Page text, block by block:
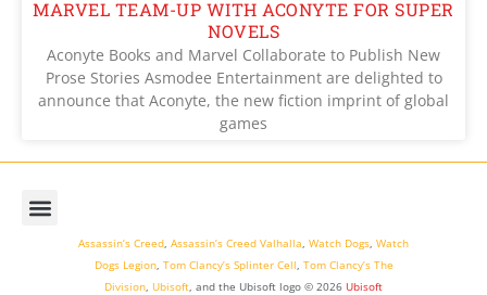
MARVEL TEAM-UP WITH ACONYTE FOR SUPER
NOVELS
Aconyte Books and Marvel Collaborate to Publish New
Prose Stories Asmodee Entertainment are delighted to
announce that Aconyte, the new fiction imprint of global
games
Assassin’s Creed, Assassin’s Creed Valhalla, Watch Dogs, Watch
Dogs Legion, Tom Clancy’s Splinter Cell, Tom Clancy’s The
Division, Ubisoft, and the Ubisoft logo © 2026 Ubisoft